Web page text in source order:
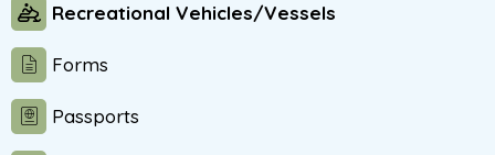
Recreational Vehicles/Vessels
Forms
Passports